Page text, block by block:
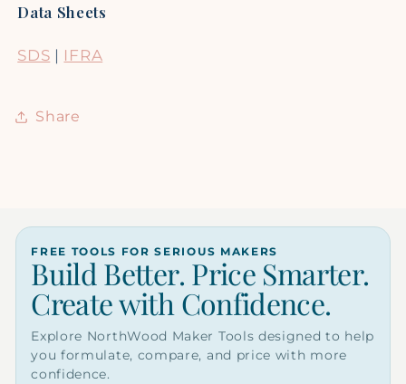
Data Sheets
SDS | IFRA
Share
FREE TOOLS FOR SERIOUS MAKERS
Build Better. Price Smarter.
Create with Confidence.
Explore NorthWood Maker Tools designed to help
you formulate, compare, and price with more
confidence.